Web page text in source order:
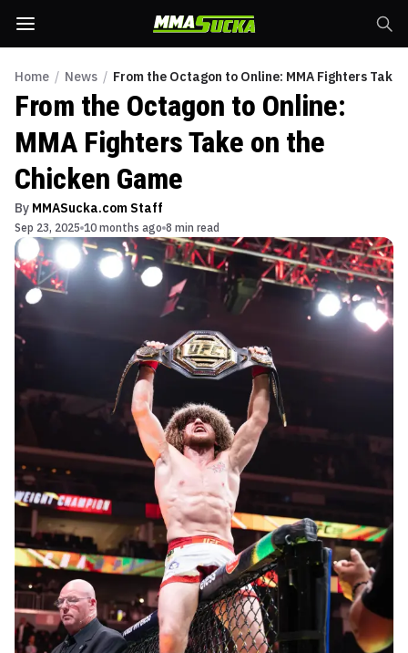
Home / News / From the Octagon to Online: MMA Fighters Take
From the Octagon to Online:
MMA Fighters Take on the
Chicken Game
By MMASucka.com Staff
Sep 23, 2025 10 months ago 8 min read